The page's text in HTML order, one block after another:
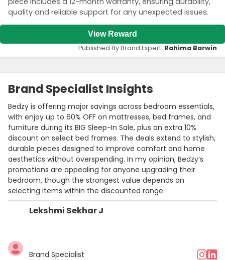
quality and reliable support for any unexpected issues.
View Reward
Published By Brand Expert: Rahima Barwin
Brand Specialist Insights
Lekshmi Sekhar J
Brand Specialist
Bedzy is offering major savings across bedroom essentials,
with enjoy up to 60% OFF on mattresses, bed frames, and
furniture during its BIG Sleep-In Sale, plus an extra 10%
discount on select bed frames. The deals extend to stylish,
durable pieces designed to improve comfort and home
aesthetics without overspending. In my opinion, Bedzy’s
promotions are appealing for anyone upgrading their
bedroom, though the strongest value depends on
selecting items within the discounted range.